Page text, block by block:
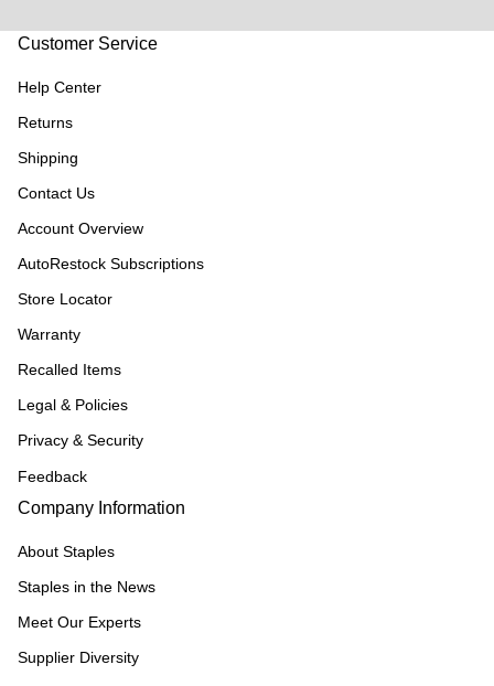
Customer Service
Help Center
Returns
Shipping
Contact Us
Account Overview
AutoRestock Subscriptions
Store Locator
Warranty
Recalled Items
Legal & Policies
Privacy & Security
Feedback
Company Information
About Staples
Staples in the News
Meet Our Experts
Supplier Diversity